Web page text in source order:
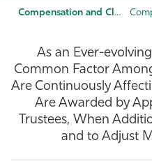
Admissions & Aid
Student Life
Community
Resources
Athletics
Compensation and Classification
As an Ever-
Common Factor
Are Continuously
Are Awarded by
Trustees, When
and to Adjust